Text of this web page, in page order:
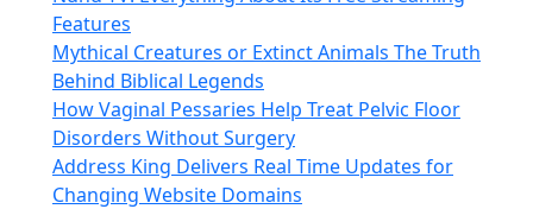
Features
Mythical Creatures or Extinct Animals The Truth
Behind Biblical Legends
How Vaginal Pessaries Help Treat Pelvic Floor
Disorders Without Surgery
Address King Delivers Real Time Updates for
Changing Website Domains